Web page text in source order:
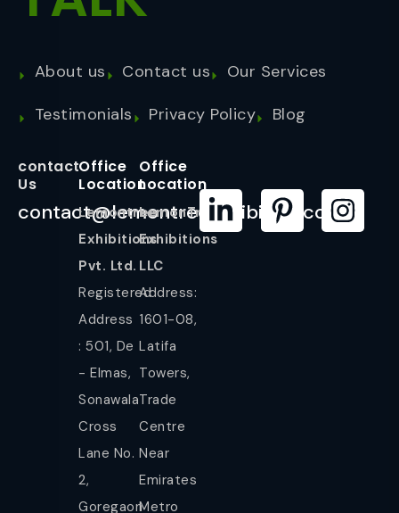
About us Contact us
Our Services
Testimonials
Privacy Policy Blog
contact
Us
contact@lemontreeexhibition.com
Office
Location
Lemontree
Exhibitions
Pvt. Ltd.
Registered
Address
: 501, De
- Elmas,
Sonawala
Cross
Lane No.
2,
Goregaon
Office
Location
LemonTree
Exhibitions
LLC
Address:
1601-08,
Latifa
Towers,
Trade
Centre
Near
Emirates
Metro